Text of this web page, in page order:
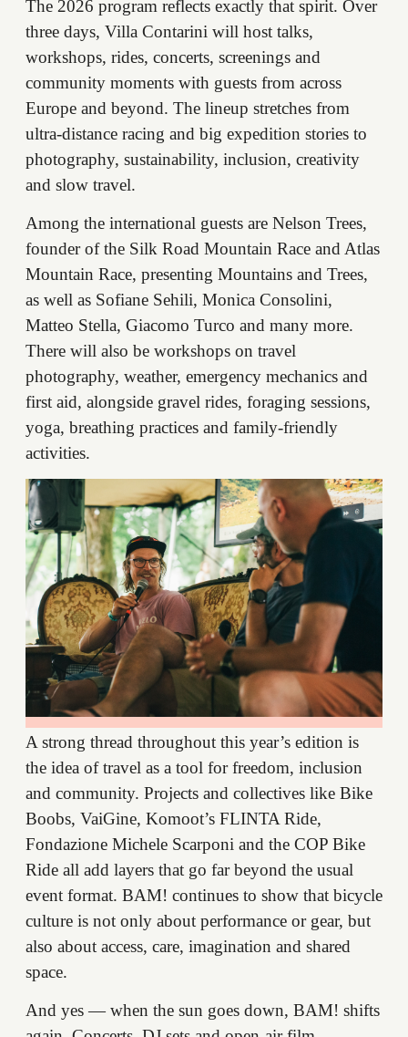
The 2026 program reflects exactly that spirit. Over
three days, Villa Contarini will host talks,
workshops, rides, concerts, screenings and
community moments with guests from across
Europe and beyond. The lineup stretches from
ultra-distance racing and big expedition stories to
photography, sustainability, inclusion, creativity
and slow travel.
Among the international guests are Nelson Trees,
founder of the Silk Road Mountain Race and Atlas
Mountain Race, presenting Mountains and Trees,
as well as Sofiane Sehili, Monica Consolini,
Matteo Stella, Giacomo Turco and many more.
There will also be workshops on travel
photography, weather, emergency mechanics and
first aid, alongside gravel rides, foraging sessions,
yoga, breathing practices and family-friendly
activities.
A strong thread throughout this year’s edition is
the idea of travel as a tool for freedom, inclusion
and community. Projects and collectives like Bike
Boobs, VaiGine, Komoot’s FLINTA Ride,
Fondazione Michele Scarponi and the COP Bike
Ride all add layers that go far beyond the usual
event format. BAM! continues to show that bicycle
culture is not only about performance or gear, but
also about access, care, imagination and shared
space.
And yes — when the sun goes down, BAM! shifts